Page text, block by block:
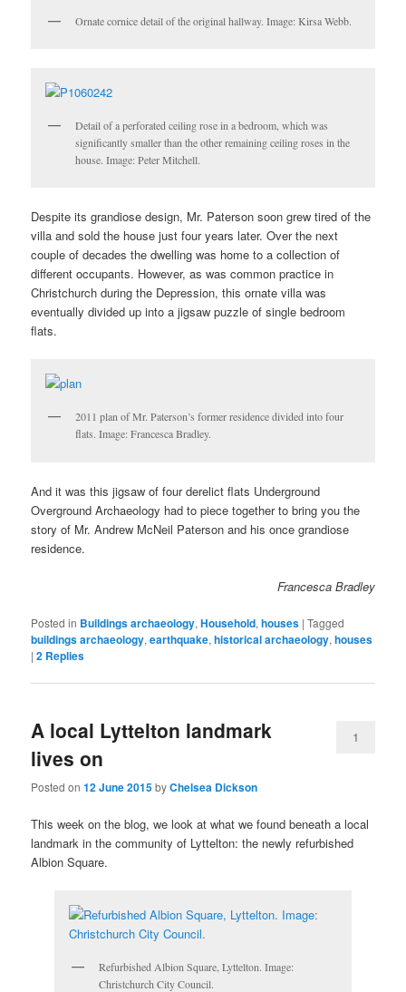
Ornate cornice detail of the original hallway. Image: Kirsa Webb.
Detail of a perforated ceiling rose in a bedroom, which was
significantly smaller than the other remaining ceiling roses in the
house. Image: Peter Mitchell.
Despite itsgrandiose design, Mr. Paterson soon grew tired of the
villa and sold the house just four years later. Over the next
couple of decades the dwelling was home to a collection of
different occupants. However, as was common practice in
Christchurch during the Depression, this ornate villa was
eventually divided up into a jigsaw puzzle of single bedroom
flats.
2011 plan of Mr. Paterson’s former residence divided into four
flats. Image: Francesca Bradley.
And it was this jigsaw of four derelict flats Underground
Overground Archaeology had to piece together to bring you the
story of Mr. Andrew McNeil Paterson and his once grandiose
residence.
Francesca Bradley
Posted in Buildings archaeology,Household,houses |Tagged
buildings archaeology,earthquake,historical archaeology,houses
|2 Replies
A local Lyttelton landmark
lives on
Posted on12 June 2015byChelsea Dickson
1
This week on the blog, we look at what we found beneath a local
landmark in the community of Lyttelton: the newly refurbished
Albion Square.
Refurbished Albion Square, Lyttelton. Image:
Christchurch City Council.